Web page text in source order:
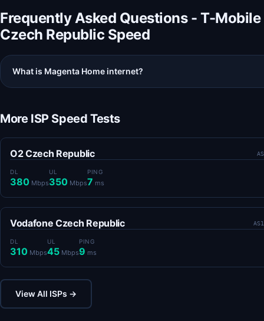
Frequently Asked Questions - T-Mobile
Czech Republic Speed
What is Magenta Home internet?
More ISP Speed Tests
O2 Czech Republic
DL
380 Mbps
UL
350 Mbps
PING
7 ms
Vodafone Czech Republic
DL
310 Mbps
UL
45 Mbps
PING
9 ms
View All ISPs →